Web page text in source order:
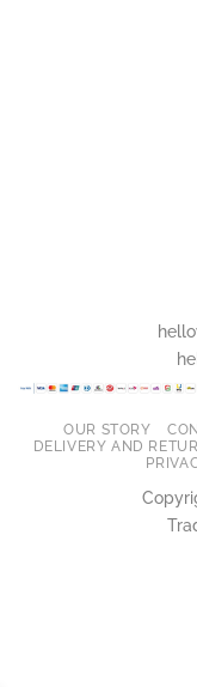
OUR STORY
DELIVERY AND